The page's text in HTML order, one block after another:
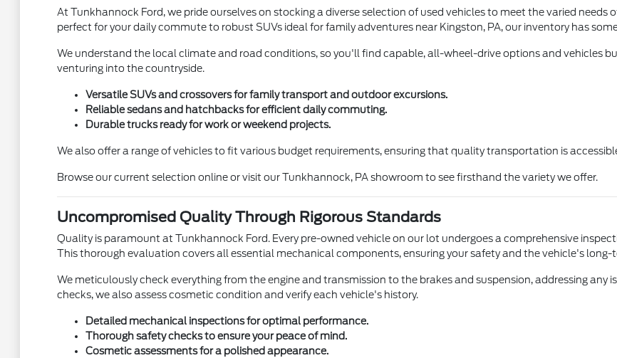
At Tunkhannock Ford, we pride ourselves on stocking a diverse selection of used vehicles to meet the varied needs
perfect for your daily commute to robust SUVs ideal for family adventures near Kingston, PA, our inventory has
We understand the local climate and road conditions, so you'll find capable, all-wheel-drive options and vehicles
venturing into the countryside.
Versatile SUVs and crossovers for family transport and outdoor excursions.
Reliable sedans and hatchbacks for efficient daily commuting.
Durable trucks ready for work or weekend projects.
We also offer a range of vehicles to fit various budget requirements, ensuring that quality transportation is
Browse our current selection online or visit our Tunkhannock, PA showroom to see firsthand the variety we offer.
Uncompromised Quality Through Rigorous Standards
Quality is paramount at Tunkhannock Ford. Every pre-owned vehicle on our lot undergoes a comprehensive
This thorough evaluation covers all essential mechanical components, ensuring your safety and the vehicle's long-
We meticulously check everything from the engine and transmission to the brakes and suspension, addressing any
checks, we also assess cosmetic condition and verify each vehicle's history.
Detailed mechanical inspections for optimal performance.
Thorough safety checks to ensure your peace of mind.
Cosmetic assessments for a polished appearance.